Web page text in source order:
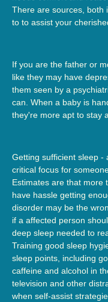
There are sources, both
to to assist your
If you are the father or
like they may have
them seen by a
can. When a baby is
they're more apt to stay
Getting sufficient sleep -
critical focus for
Estimates are that more
have hassle getting
disorder may be the
if a affected person
deep sleep needed to
Training good sleep
sleep points, including
caffeine and alcohol in
television and other
when self-assist